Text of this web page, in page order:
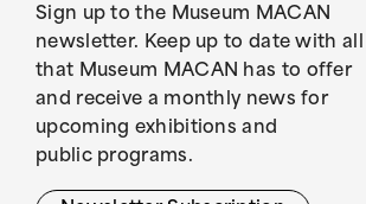
Sign up to the Museum MACAN
newsletter. Keep up to date with all
that Museum MACAN has to offer
and receive a monthly news for
upcoming exhibitions and
public programs.